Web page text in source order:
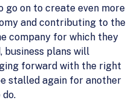
go on to create even more
and contributing to the
company for which they
business plans will
forward with the right
stalled again for another